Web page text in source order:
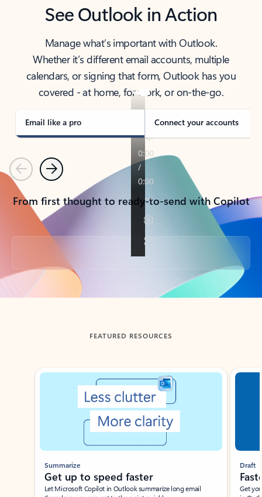
See Outlook in Action
Manage what’s important with Outlook.
Whether it’s different email accounts, multiple
calendars, or signing that form, Outlook has you
covered - at home, for work, or on-the-go.
Email like a pro Connect your accounts
PreviousNext
From first thought to ready-to-send with Copilot
Back to tabs
FEATURED RESOURCES
Showing slide 1 of 3
Summarize
Get up to speed faster ​
Let Microsoft Copilot in Outlook summarize long email
Draft
Get